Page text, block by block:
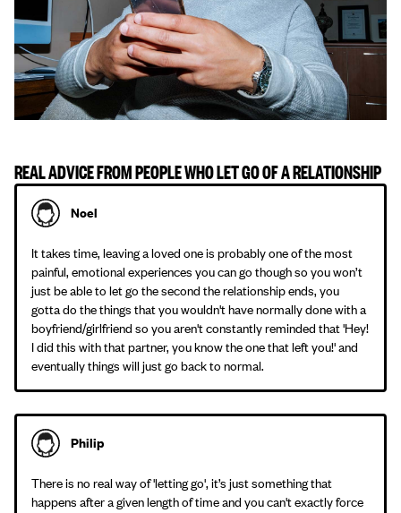
REAL ADVICE FROM PEOPLE WHO LET GO OF A RELATIONSHIP
Noel
It takes time, leaving a loved one is probably one of the most
painful, emotional experiences you can go though so you won’t
just be able to let go the second the relationship ends, you
gotta do the things that you wouldn't have normally done with a
boyfriend/girlfriend so you aren't constantly reminded that 'Hey!
I did this with that partner, you know the one that left you!' and
eventually things will just go back to normal.
Philip
There is no real way of 'letting go', it’s just something that
happens after a given length of time and you can't exactly force